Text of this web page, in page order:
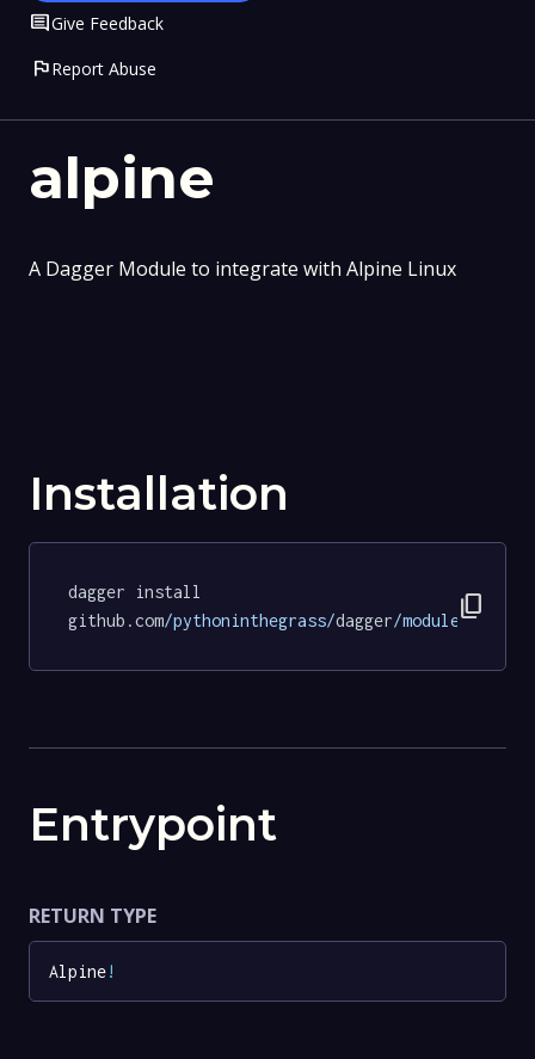
alpine
A Dagger Module to integrate with Alpine Linux
Installation
dagger install
github.com/pythoninthegrass/dagger/modules/
content_copy
Entrypoint
RETURN TYPE
Alpine!
CommentGive Feedback
flagReport Abuse